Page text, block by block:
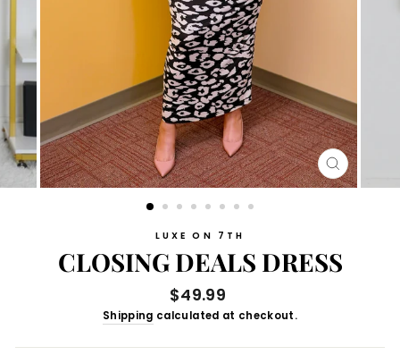
CLOSE
(ESC)
LUXE ON 7TH
CLOSING DEALS DRESS
Regular
price
$49.99
Shipping calculated at checkout.